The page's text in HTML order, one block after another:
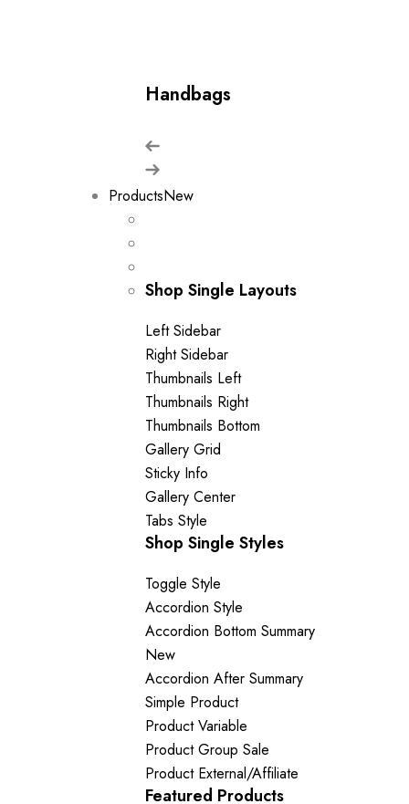
Handbags
ProductsNew
Shop Single Layouts
Left Sidebar
Right Sidebar
Thumbnails Left
Thumbnails Right
Thumbnails Bottom
Gallery Grid
Sticky Info
Gallery Center
Tabs Style
Shop Single Styles
Toggle Style
Accordion Style
Accordion Bottom Summary
New
Accordion After Summary
Simple Product
Product Variable
Product Group Sale
Product External/Affiliate
Featured Products